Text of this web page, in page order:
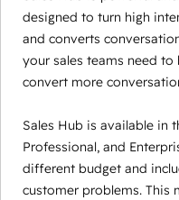
designed to turn high
and converts
your sales teams need
convert more
Sales Hub is available in
Professional, and
different budget and
customer problems. This